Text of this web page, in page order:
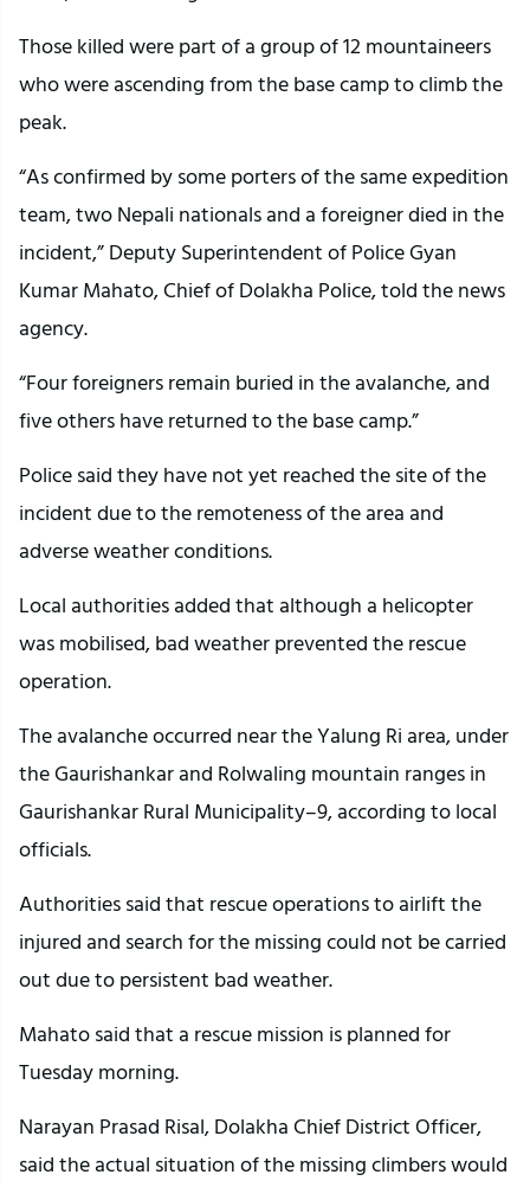
Those killed were part of a group of 12 mountaineers
who were ascending from the base camp to climb the
peak.
“As confirmed by some porters of the same expedition
team, two Nepali nationals and a foreigner died in the
incident,” Deputy Superintendent of Police Gyan
Kumar Mahato, Chief of Dolakha Police, told the news
agency.
“Four foreigners remain buried in the avalanche, and
five others have returned to the base camp.”
Police said they have not yet reached the site of the
incident due to the remoteness of the area and
adverse weather conditions.
Local authorities added that although a helicopter
was mobilised, bad weather prevented the rescue
operation.
The avalanche occurred near the Yalung Ri area, under
the Gaurishankar and Rolwaling mountain ranges in
Gaurishankar Rural Municipality–9, according to local
officials.
Authorities said that rescue operations to airlift the
injured and search for the missing could not be carried
out due to persistent bad weather.
Mahato said that a rescue mission is planned for
Tuesday morning.
Narayan Prasad Risal, Dolakha Chief District Officer,
said the actual situation of the missing climbers would